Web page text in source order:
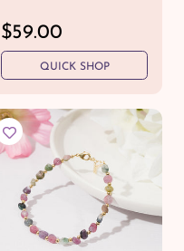
R
e
g
l
a
r
$59.00
QUICK SHOP